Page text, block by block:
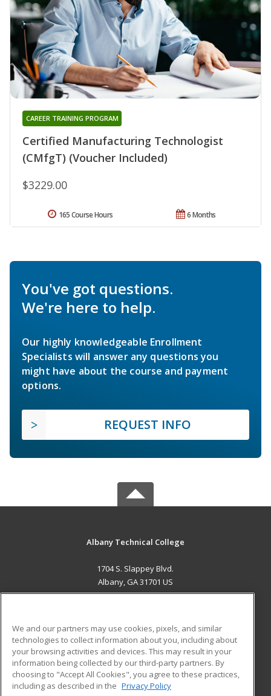
Certified Manufacturing Technologist
(CMfgT) (Voucher Included)
CAREER TRAINING PROGRAM
$3229.00
6 Months
165 Course Hours
You've got questions.
We're here to help.
Our highly knowledgeable Enrollment
Specialists will answer any questions you
might have about the course and payment
options.
REQUEST INFO
Albany Technical College
1704 S. Slappey Blvd.
Albany, GA 31701 US
ADDITIONAL RESOURCES
Military
Financial Assistance
Help
Student Blog
We and our partners may use cookies, pixels, and similar
technologies to collect information about you, including about
your browsing activities and devices. This may result in your
information being collected by our third-party partners. By
choosing to "Accept All Cookies", you agree to these practices,
including as described in the Privacy Policy